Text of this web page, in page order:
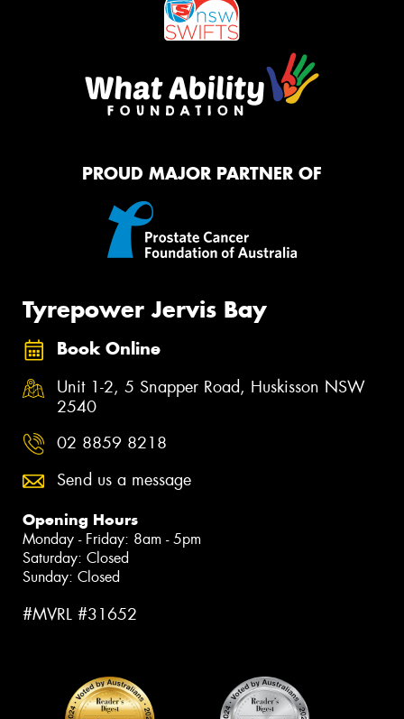
PROUD MAJOR PARTNER OF
Tyrepower Jervis Bay
Book Online
Unit 1-2, 5 Snapper Road, Huskisson NSW
2540
02 8859 8218
Send us a message
Opening Hours
Monday - Friday: 8am - 5pm
Saturday: Closed
Sunday: Closed
#MVRL #31652